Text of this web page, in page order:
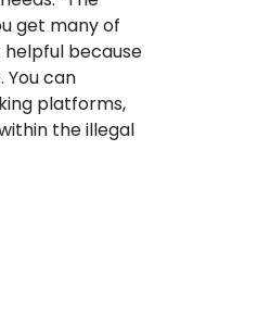
get many of
helpful because
can
platforms,
the illegal